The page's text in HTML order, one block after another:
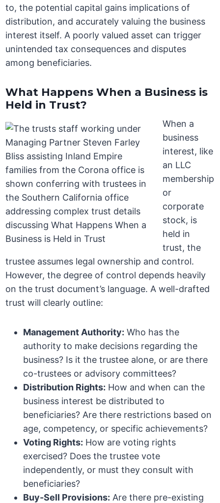
to, the potential capital gains implications of
distribution, and accurately valuing the business
interest itself. A poorly valued asset can trigger
unintended tax consequences and disputes
among beneficiaries.
What Happens When a Business is
Held in Trust?
When a
business
interest, like
an LLC
membership
or
corporate
stock, is
held in
trust, the
trustee assumes legal ownership and control.
However, the degree of control depends heavily
on the trust document’s language. A well-drafted
trust will clearly outline:
Management Authority: Who has the
authority to make decisions regarding the
business? Is it the trustee alone, or are there
co-trustees or advisory committees?
Distribution Rights: How and when can the
business interest be distributed to
beneficiaries? Are there restrictions based on
age, competency, or specific achievements?
Voting Rights: How are voting rights
exercised? Does the trustee vote
independently, or must they consult with
beneficiaries?
Buy-Sell Provisions: Are there pre-existing